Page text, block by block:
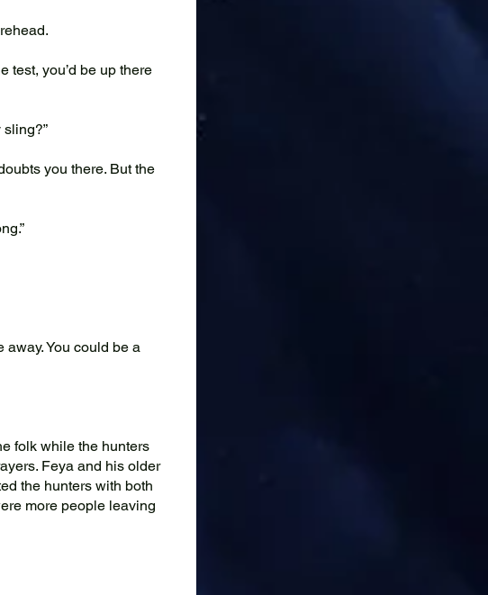
test, you’d be up there
sling?”
you there. But the
away. You could be a
folk while the hunters
Feya and his older
the hunters with both
more people leaving